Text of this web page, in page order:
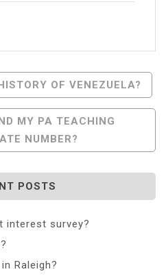
OF VENEZUELA?
MY PA TEACHING
NUMBER?
POSTS
interest survey?
Raleigh?